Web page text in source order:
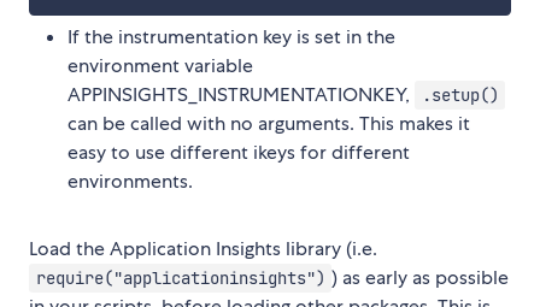
If the instrumentation key is set in the
environment variable
APPINSIGHTS_INSTRUMENTATIONKEY,
.setup()
can be called with no arguments. This makes it
easy to use different ikeys for different
environments.
Load the Application Insights library (i.e.
require("applicationinsights") ) as early as possible